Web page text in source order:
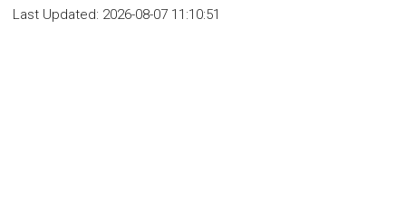
Last Updated: 2026-08-07 11:10:51